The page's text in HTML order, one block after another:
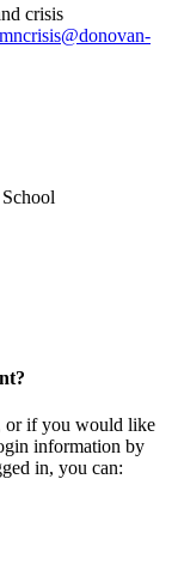
crisis
mncrisis@donovan-
or if you would like
information by
in, you can: